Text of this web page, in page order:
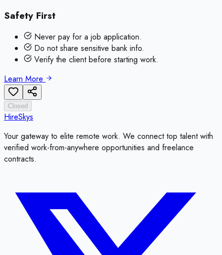
Safety First
Never pay for a job application.
Do not share sensitive bank info.
Verify the client before starting work.
Learn More
Closed
HireSkys
Your gateway to elite remote work. We connect top talent with
verified work-from-anywhere opportunities and freelance
contracts.